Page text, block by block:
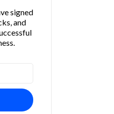
signed
and